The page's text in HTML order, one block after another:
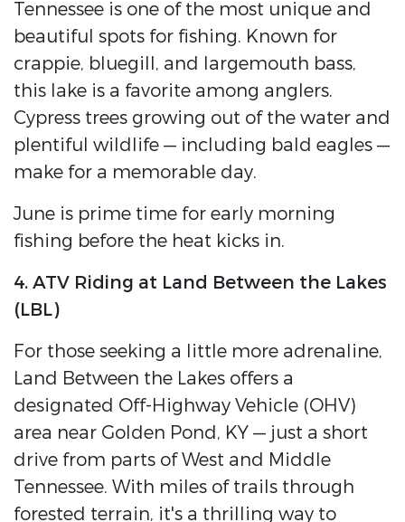
Tennessee is one of the most unique and
beautiful spots for fishing. Known for
crappie, bluegill, and largemouth bass,
this lake is a favorite among anglers.
Cypress trees growing out of the water and
plentiful wildlife — including bald eagles —
make for a memorable day.
June is prime time for early morning
fishing before the heat kicks in.
4. ATV Riding at Land Between the Lakes
(LBL)
For those seeking a little more adrenaline,
Land Between the Lakes offers a
designated Off-Highway Vehicle (OHV)
area near Golden Pond, KY — just a short
drive from parts of West and Middle
Tennessee. With miles of trails through
forested terrain, it's a thrilling way to